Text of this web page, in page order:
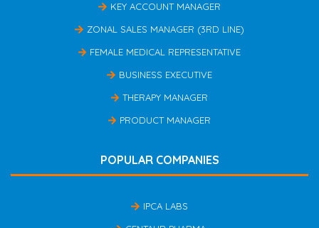
KEY ACCOUNT MANAGER
ZONAL SALES MANAGER (3RD LINE)
FEMALE MEDICAL REPRESENTATIVE
BUSINESS EXECUTIVE
THERAPY MANAGER
PRODUCT MANAGER
POPULAR COMPANIES
IPCA LABS